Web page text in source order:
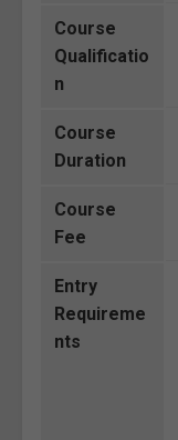
Course
Qualificatio
n
Course
Duration
Course
Fee
Entry
Requireme
nts